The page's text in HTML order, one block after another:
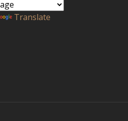
Translate